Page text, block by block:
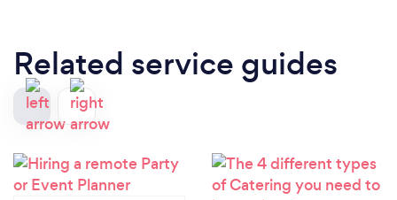
Related service guides